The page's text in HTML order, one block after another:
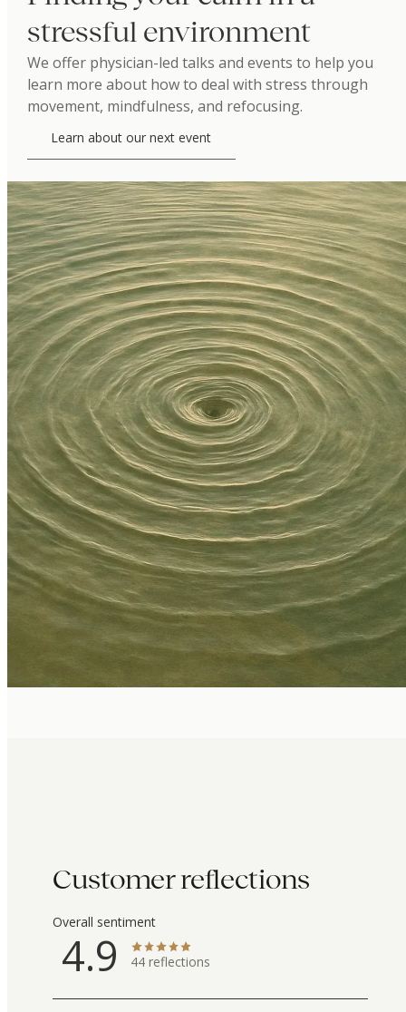
stressful environment
We offer physician-led talks and events to help you
learn more about how to deal with stress through
movement, mindfulness, and refocusing.
Learn about our next event
Customer reflections
Overall sentiment
4.9 44 reflections